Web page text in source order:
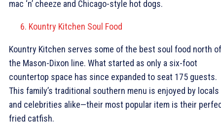
mac ‘n’ cheeze and Chicago-style hot dogs.
Kountry Kitchen Soul Food
Kountry Kitchen serves some of the best soul food north of
the Mason-Dixon line. What started as only a six-foot
countertop space has since expanded to seat 175 guests.
This family’s traditional southern menu is enjoyed by locals
and celebrities alike—their most popular item is their
fried catfish.